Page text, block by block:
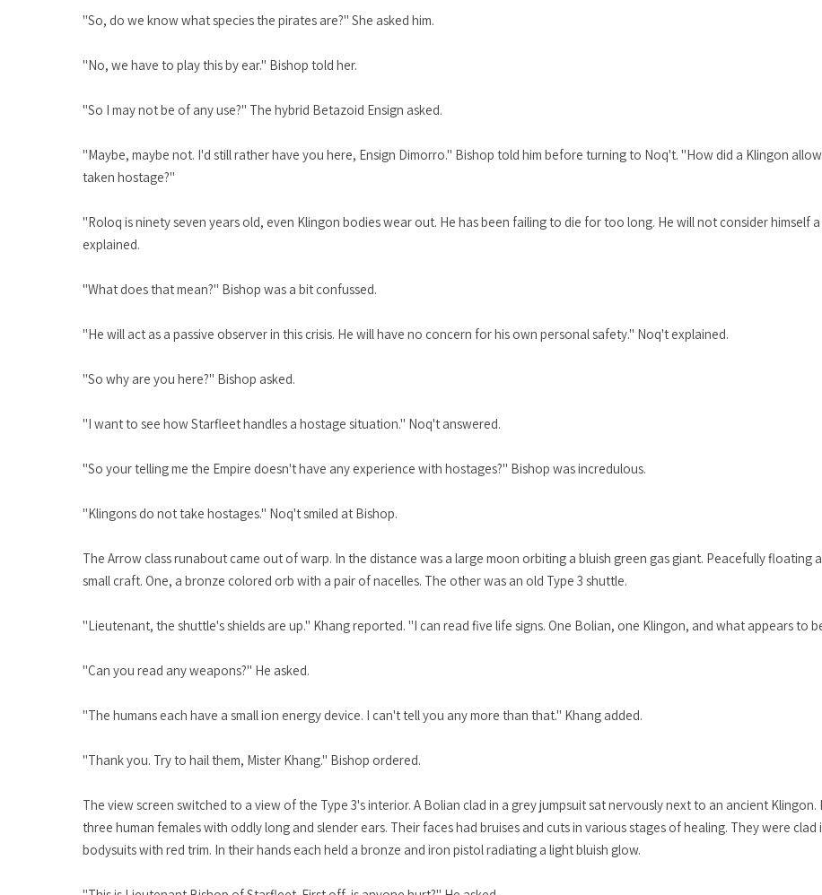
"So, do we know what species the pirates are?" She asked him.
"No, we have to play this by ear." Bishop told her.
"So I may not be of any use?" The hybrid Betazoid Ensign asked.
"Maybe, maybe not. I'd still rather have you here, Ensign Dimorro." Bishop told him before turning to Noq't. "How did a Klingon
taken hostage?"
"Roloq is ninety seven years old, even Klingon bodies wear out. He has been failing to die for too long. He will not consider himself
explained.
"What does that mean?" Bishop was a bit confussed.
"He will act as a passive observer in this crisis. He will have no concern for his own personal safety." Noq't explained.
"So why are you here?" Bishop asked.
"I want to see how Starfleet handles a hostage situation." Noq't answered.
"So your telling me the Empire doesn't have any experience with hostages?" Bishop was incredulous.
"Klingons do not take hostages." Noq't smiled at Bishop.
The Arrow class runabout came out of warp. In the distance was a large moon orbiting a bluish green gas giant. Peacefully floating
small craft. One, a bronze colored orb with a pair of nacelles. The other was an old Type 3 shuttle.
"Lieutenant, the shuttle's shields are up." Khang reported. "I can read five life signs. One Bolian, one Klingon, and what appears to
"Can you read any weapons?" He asked.
"The humans each have a small ion energy device. I can't tell you any more than that." Khang added.
"Thank you. Try to hail them, Mister Khang." Bishop ordered.
The view screen switched to a view of the Type 3's interior. A Bolian clad in a grey jumpsuit sat nervously next to an ancient
three human females with oddly long and slender ears. Their faces had bruises and cuts in various stages of healing. They were clad
bodysuits with red trim. In their hands each held a bronze and iron pistol radiating a light bluish glow.